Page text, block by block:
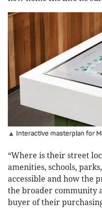
▲ Interactive masterplan for
“Where is their street
amenities, schools,
accessible and how the
the broader community
buyer of their